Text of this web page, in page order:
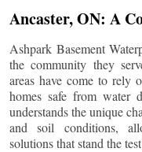
Ancaster, ON: A
Ashpark Basement
the community they
areas have come to rely
homes safe from water
understands the unique
and soil conditions,
solutions that stand the